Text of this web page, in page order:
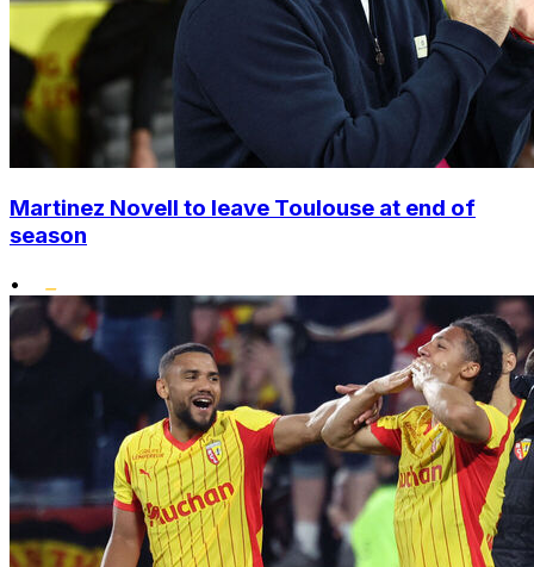
Martinez Novell to leave Toulouse at end of
season
•